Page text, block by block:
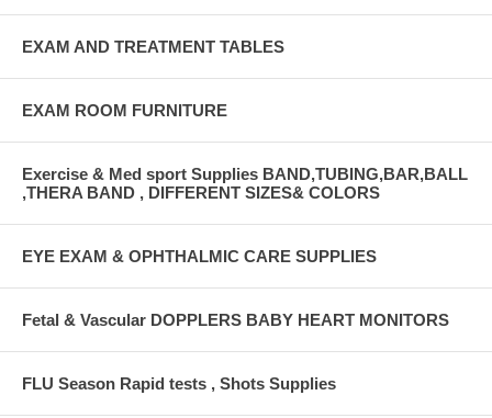
EXAM AND TREATMENT TABLES
EXAM ROOM FURNITURE
Exercise & Med sport Supplies BAND,TUBING,BAR,BALL
,THERA BAND , DIFFERENT SIZES& COLORS
EYE EXAM & OPHTHALMIC CARE SUPPLIES
Fetal & Vascular DOPPLERS BABY HEART MONITORS
FLU Season Rapid tests , Shots Supplies